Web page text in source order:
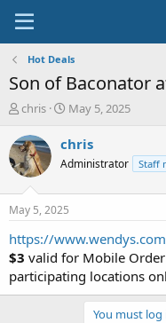
Hot Deals
Son of Baconator
T
r
e
a
t
a
r
t
e
r
chris
S
a
t
a
e
May 5, 2025
chris
Administrator Staff
May 5, 2025
https://
$3 valid for Mobile
participating locations
You must